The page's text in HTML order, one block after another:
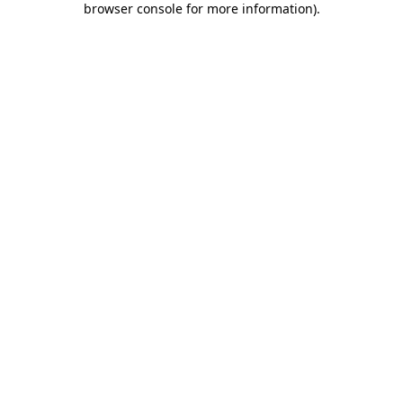
browser console for more information).